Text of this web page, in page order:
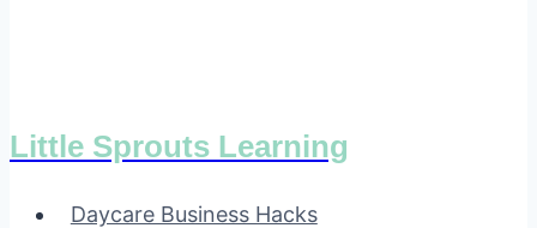
Little Sprouts Learning
Daycare Business Hacks